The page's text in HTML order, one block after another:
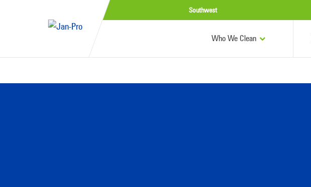
Southwest
Who We Clean